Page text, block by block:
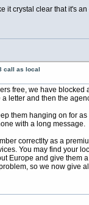
it crystal clear that it's
call as local
free, we have
letter and then the
them hanging on for
a long message.
correctlty as a
You may find your
Europe and give them
so we now give